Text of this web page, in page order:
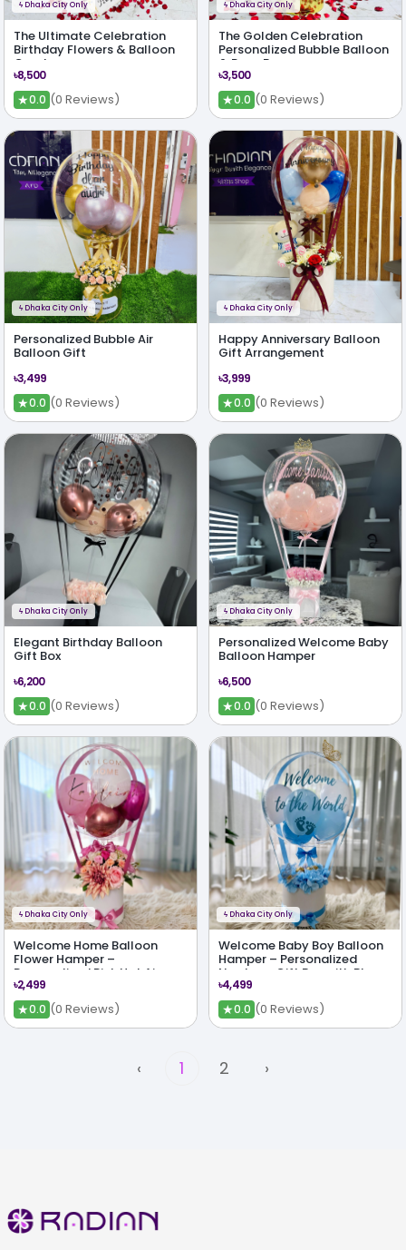
ϟ Dhaka City Only
The Ultimate Celebration
Birthday Flowers & Balloon
Combo
৳8,500
★0.0 (0 Reviews)
ϟ Dhaka City Only
The Golden Celebration
Personalized Bubble Balloon
& Rose Box
৳3,500
★0.0 (0 Reviews)
ϟ Dhaka City Only
Personalized Bubble Air
Balloon Gift
৳3,499
★0.0 (0 Reviews)
ϟ Dhaka City Only
Happy Anniversary Balloon
Gift Arrangement
৳3,999
★0.0 (0 Reviews)
ϟ Dhaka City Only
Elegant Birthday Balloon
Gift Box
৳6,200
★0.0 (0 Reviews)
ϟ Dhaka City Only
Personalized Welcome Baby
Balloon Hamper
৳6,500
★0.0 (0 Reviews)
ϟ Dhaka City Only
Welcome Home Balloon
Flower Hamper –
Personalized Pink Hot Air
Balloon Gift with Silk Flowers
৳2,499
★0.0 (0 Reviews)
ϟ Dhaka City Only
Welcome Baby Boy Balloon
Hamper – Personalized
Newborn Gift Box with Blue
Theme & Chocolates
৳4,499
★0.0 (0 Reviews)
‹ 1 2 ›